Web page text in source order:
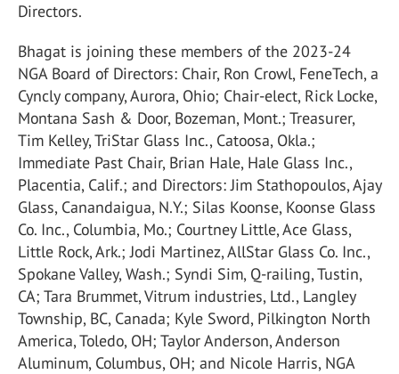
Directors.
Bhagat is joining these members of the 2023-24
NGA Board of Directors: Chair, Ron Crowl, FeneTech, a
Cyncly company, Aurora, Ohio; Chair-elect, Rick Locke,
Montana Sash & Door, Bozeman, Mont.; Treasurer,
Tim Kelley, TriStar Glass Inc., Catoosa, Okla.;
Immediate Past Chair, Brian Hale, Hale Glass Inc.,
Placentia, Calif.; and Directors: Jim Stathopoulos, Ajay
Glass, Canandaigua, N.Y.; Silas Koonse, Koonse Glass
Co. Inc., Columbia, Mo.; Courtney Little, Ace Glass,
Little Rock, Ark.; Jodi Martinez, AllStar Glass Co. Inc.,
Spokane Valley, Wash.; Syndi Sim, Q-railing, Tustin,
CA; Tara Brummet, Vitrum industries, Ltd., Langley
Township, BC, Canada; Kyle Sword, Pilkington North
America, Toledo, OH; Taylor Anderson, Anderson
Aluminum, Columbus, OH; and Nicole Harris, NGA